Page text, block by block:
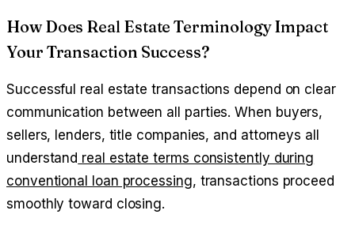
How Does Real Estate Terminology Impact
Your Transaction Success?
Successful real estate transactions depend on clear
communication between all parties. When buyers,
sellers, lenders, title companies, and attorneys all
understand real estate terms consistently during
conventional loan processing, transactions proceed
smoothly toward closing.